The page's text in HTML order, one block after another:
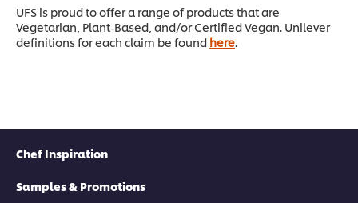
UFS is proud to offer a range of products that are
Vegetarian, Plant-Based, and/or Certified Vegan. Unilever
definitions for each claim be found here
Chef Inspiration
Samples & Promotions